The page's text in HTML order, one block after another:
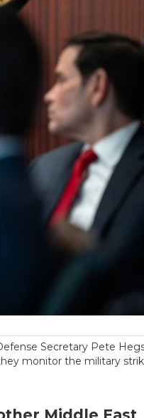
Secretary Pete
monitor the military